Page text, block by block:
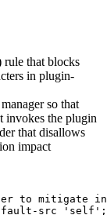
that blocks
in plugin-
so that
invokes the plugin
that disallows
impact
to mitigate